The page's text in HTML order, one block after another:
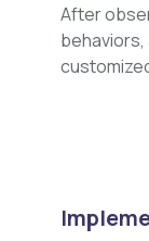
After
behaviors,